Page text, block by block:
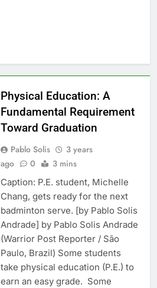
Physical Education: A
Fundamental Requirement
Toward Graduation
Pablo Solis
3 years
ago
0 3 mins
Caption: P.E. student, Michelle
Chang, gets ready for the next
badminton serve. [by Pablo Solis
Andrade] by Pablo Solis Andrade
(Warrior Post Reporter / São
Paulo, Brazil) Some students
take physical education (P.E.) to
earn an easy grade. Some